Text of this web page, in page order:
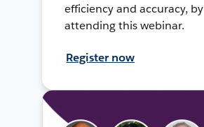
efficiency and accuracy, by
attending this webinar.
Register now